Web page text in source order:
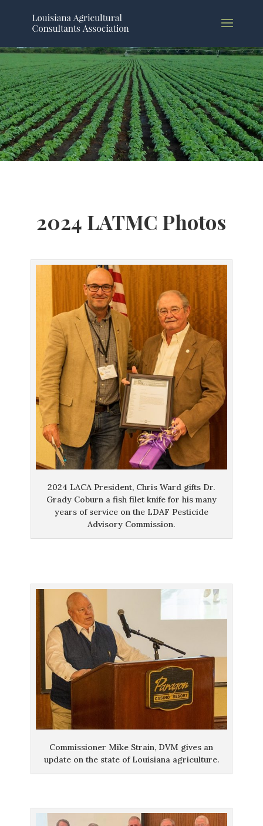
2024 LATMC Photos
2024 LACA President, Chris Ward gifts Dr.
Grady Coburn a fish filet knife for his many
years of service on the LDAF Pesticide
Advisory Commission.
Commissioner Mike Strain, DVM gives an
update on the state of Louisiana agriculture.